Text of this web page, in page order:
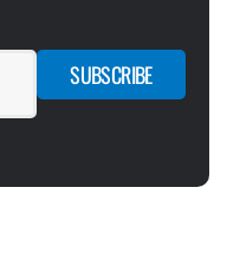
SUBSCRIBE